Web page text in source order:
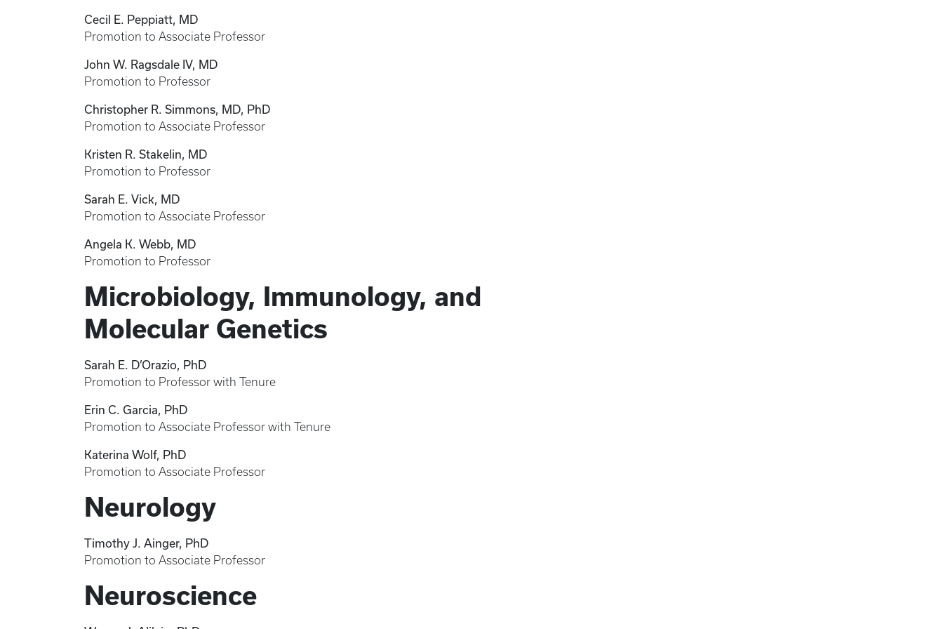
Cecil E. Peppiatt, MD
Promotion to Associate Professor
John W. Ragsdale IV, MD
Promotion to Professor
Christopher R. Simmons, MD, PhD
Promotion to Associate Professor
Kristen R. Stakelin, MD
Promotion to Professor
Sarah E. Vick, MD
Promotion to Associate Professor
Angela K. Webb, MD
Promotion to Professor
Microbiology, Immunology, and
Molecular Genetics
Sarah E. D’Orazio, PhD
Promotion to Professor with Tenure
Erin C. Garcia, PhD
Promotion to Associate Professor with Tenure
Katerina Wolf, PhD
Promotion to Associate Professor
Neurology
Timothy J. Ainger, PhD
Promotion to Associate Professor
Neuroscience